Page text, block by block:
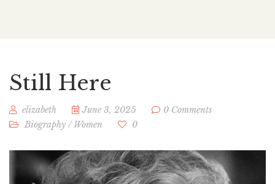
Still Here
elizabeth June 3, 2025
0 Comments
Biography / Women 0